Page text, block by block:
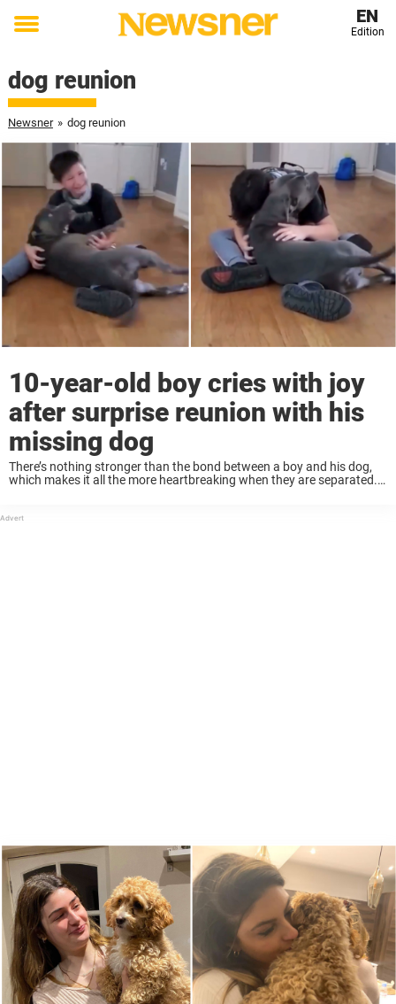
Toggle
EN
Edition
dog reunion
Newsner » dog reunion
10-year-old boy cries with joy
after surprise reunion with his
missing dog
There’s nothing stronger than the bond between a boy and his dog,
which makes it all the more heartbreaking when they are separated.